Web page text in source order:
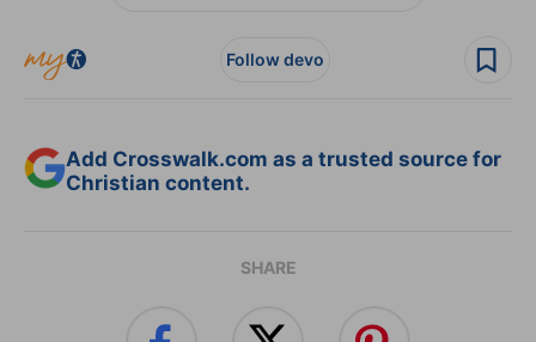
Follow devo
Add Crosswalk.com as a trusted source for
Christian content.
SHARE